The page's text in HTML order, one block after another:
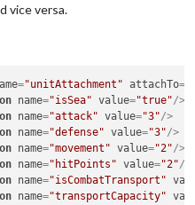
vice versa.
="unitAttachment" attachTo=
name="isSea" value="true"/>
name="attack" value="3"/>
name="defense" value="3"/>
name="movement" value="2"/>
name="hitPoints" value="2"/>
name="isCombatTransport"
name="transportCapacity"